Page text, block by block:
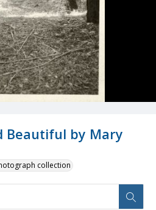
Beautiful by Mary
collection